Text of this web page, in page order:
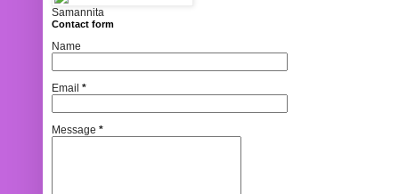
Samannita
Contact form
Name
Email *
Message *